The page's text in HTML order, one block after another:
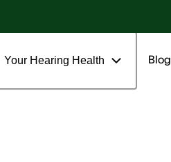
Your Hearing Health Blog